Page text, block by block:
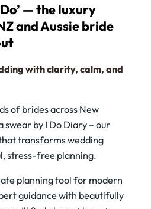
Do’ — the luxury
and Aussie bride
with clarity, calm, and
of brides across New
swear by I Do Diary– our
transforms wedding
stress-free planning.
planning tool for modern
guidance with beautifully